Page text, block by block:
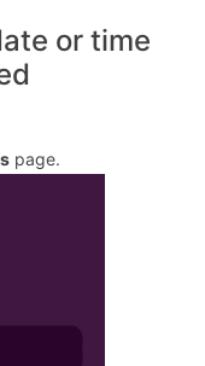
or time
page.